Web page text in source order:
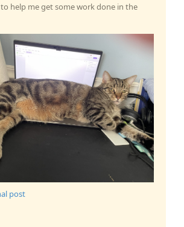
help me get some work done in the
post